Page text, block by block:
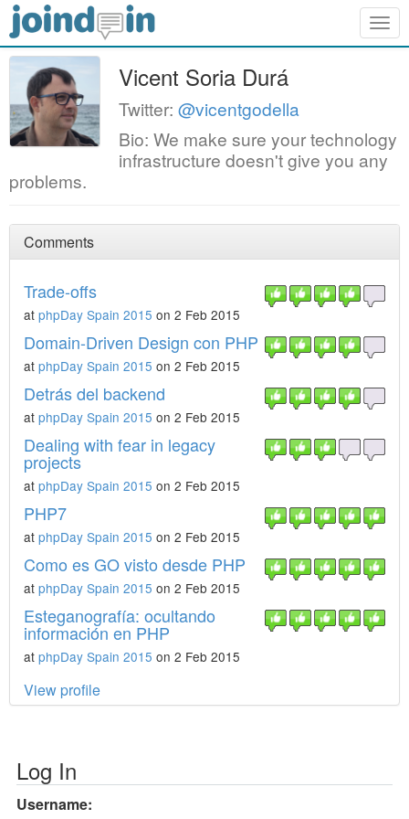
Vicent Soria Durá
Twitter: @vicentgodella
Bio: We make sure your technology
infrastructure doesn't give you any
problems.
Comments
Trade-offs
at phpDay Spain 2015 on 2 Feb 2015
Domain-Driven Design con PHP
at phpDay Spain 2015 on 2 Feb 2015
Detrás del backend
at phpDay Spain 2015 on 2 Feb 2015
Dealing with fear in legacy
projects
at phpDay Spain 2015 on 2 Feb 2015
PHP7
at phpDay Spain 2015 on 2 Feb 2015
Como es GO visto desde PHP
at phpDay Spain 2015 on 2 Feb 2015
Esteganografía: ocultando
información en PHP
at phpDay Spain 2015 on 2 Feb 2015
View profile
Log In
Username: